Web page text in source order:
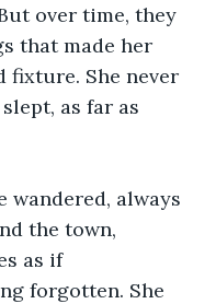
over time, they
that made her
fixture. She never
as far as
wandered, always
the town,
as if
forgotten. She